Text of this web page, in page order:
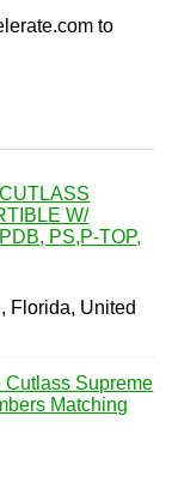
to
W/
PS,P-TOP,
Florida, United
Cutlass Supreme
Matching